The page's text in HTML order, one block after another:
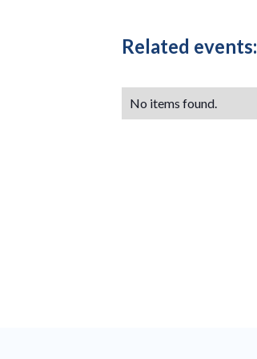
Related events:
No items found.